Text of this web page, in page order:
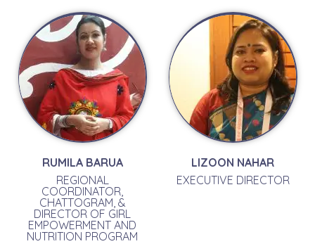
RUMILA BARUA
REGIONAL
COORDINATOR,
CHATTOGRAM, &
DIRECTOR OF GIRL
EMPOWERMENT AND
NUTRITION PROGRAM
LIZOON NAHAR
EXECUTIVE DIRECTOR